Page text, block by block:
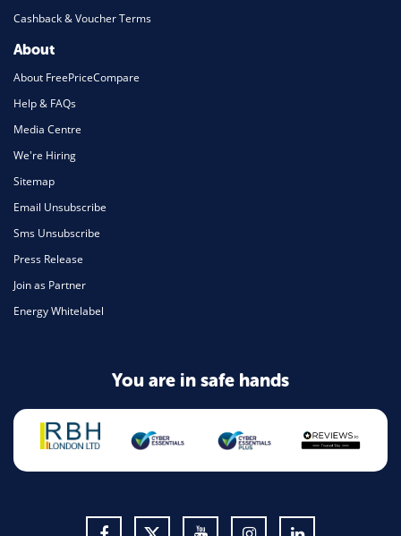
Cashback & Voucher Terms
About
About FreePriceCompare
Help & FAQs
Media Centre
We're Hiring
Sitemap
Email Unsubscribe
Sms Unsubscribe
Press Release
Join as Partner
Energy Whitelabel
You are in safe hands